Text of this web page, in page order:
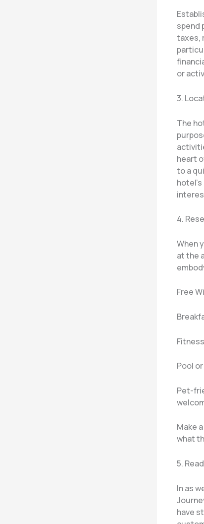
spend
taxes,
or
3.
The
heart
to a
4.
When
at the
Free
Pool
Pet-
Make
what
5.
In as
have